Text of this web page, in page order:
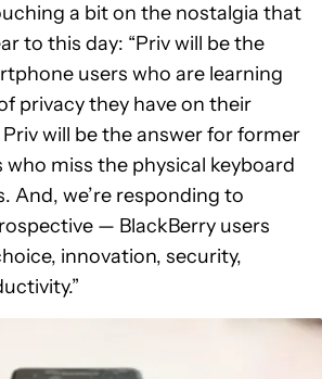
a bit on the nostalgia that
to this day: “Priv will be the
users who are learning
privacy they have on their
will be the answer for former
who miss the physical keyboard
And, we’re responding to
— BlackBerry users
innovation, security,